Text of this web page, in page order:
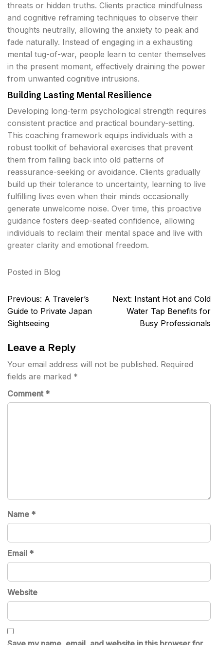
threats or hidden truths. Clients practice mindfulness
and cognitive reframing techniques to observe their
thoughts neutrally, allowing the anxiety to peak and
fade naturally. Instead of engaging in a exhausting
mental tug-of-war, people learn to center themselves
in the present moment, effectively draining the power
from unwanted cognitive intrusions.
Building Lasting Mental Resilience
Developing long-term psychological strength requires
consistent practice and practical boundary-setting.
This coaching framework equips individuals with a
robust toolkit of behavioral exercises that prevent
them from falling back into old patterns of
reassurance-seeking or avoidance. Clients gradually
build up their tolerance to uncertainty, learning to live
fulfilling lives even when their minds occasionally
generate unwelcome noise. Over time, this proactive
guidance fosters deep-seated confidence, allowing
individuals to reclaim their mental space and live with
greater clarity and emotional freedom.
Posted in Blog
Post
navigation
Previous: A Traveler’s
Guide to Private Japan
Sightseeing
Next: Instant Hot and Cold
Water Tap Benefits for
Busy Professionals
Leave a Reply
Your email address will not be published. Required
fields are marked *
Comment *
Name *
Email *
Website